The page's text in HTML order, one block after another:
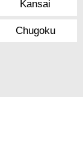
Kansai
Chugoku